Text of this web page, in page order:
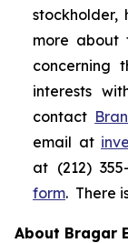
stockholder,
more about
concerning
interests
contact
email at
at (212)
form. There
About Bragar